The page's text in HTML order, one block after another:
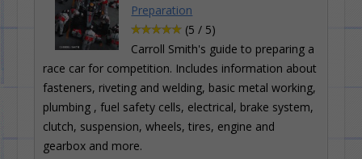
Preparation
(5 / 5)
Carroll Smith's guide to preparing a
race car for competition. Includes information about
fasteners, riveting and welding, basic metal working,
plumbing , fuel safety cells, electrical, brake system,
clutch, suspension, wheels, tires, engine and
gearbox and more.